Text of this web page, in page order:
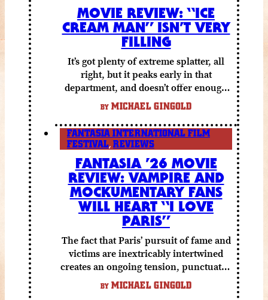
MOVIE REVIEW: “ICE
CREAM MAN” ISN’T VERY
FILLING
It’s got plenty of extreme splatter, all
right, but it peaks early in that
department, and doesn’t offer enough
else to compensate.
BY MICHAEL GINGOLD
FANTASIA INTERNATIONAL FILM
FESTIVAL, REVIEWS
FANTASIA ’26 MOVIE
REVIEW: VAMPIRE AND
MOCKUMENTARY FANS
WILL HEART “I LOVE
PARIS”
The fact that Paris’ pursuit of fame and
victims are inextricably intertwined
creates an ongoing tension, punctuated
by grisly shocks and a number of very
funny moments.
BY MICHAEL GINGOLD